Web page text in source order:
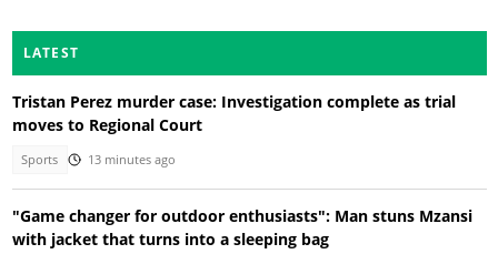
LATEST
Tristan Perez murder case: Investigation complete as trial
moves to Regional Court
Sports 13 minutes ago
"Game changer for outdoor enthusiasts": Man stuns Mzansi
with jacket that turns into a sleeping bag